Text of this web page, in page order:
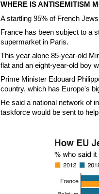
WHERE IS ANTISEMITISM
A startling 95% of French
France has been subject to a
supermarket in Paris.
This year alone 85-year-old
flat and an eight-year-old boy
Prime Minister Edouard
country, which has Europe's
He said a national network of
taskforce would be sent to